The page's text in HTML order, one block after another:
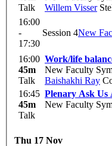
Talk
Willem Visser
16:00
-
17:30
Session 4New
16:00
45m
Talk
Work/life
New Faculty
Baishakhi Ray
16:45
45m
Talk
Plenary Ask Us
New Faculty
Thu 17 Nov